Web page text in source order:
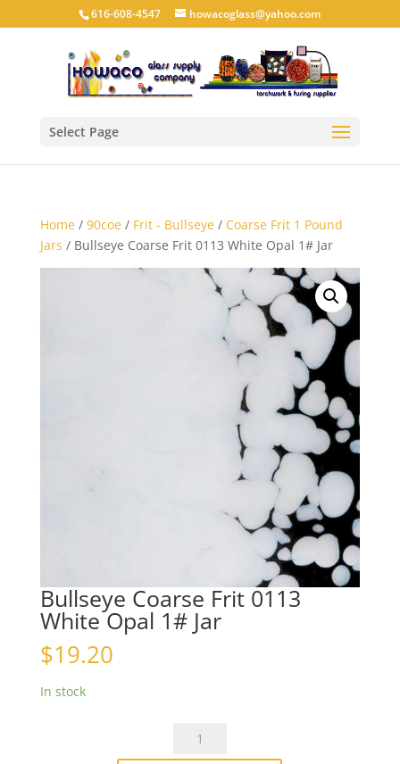
616-608-4547 howacoglass@yahoo.com
Select Page
Home/ 90coe/ Frit - Bullseye/ Coarse Frit 1 Pound
Jars / Bullseye Coarse Frit 0113 White Opal 1# Jar
Bullseye Coarse Frit 0113
White Opal 1# Jar
$19.20
In stock
Bullseye